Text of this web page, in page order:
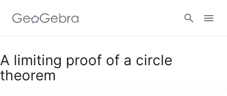
Google Classroom
A limiting proof of a circle
theorem